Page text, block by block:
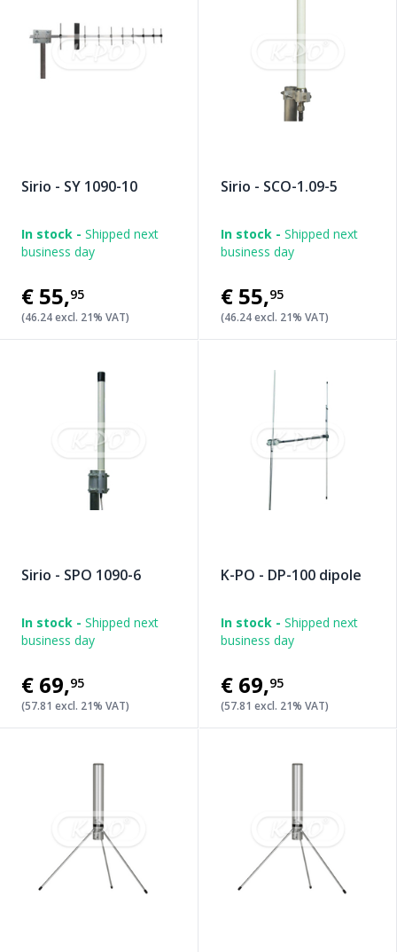
Sirio - SY 1090-10
In stock - Shipped next
business day
€55,95
(46.24 excl. 21% VAT)
Sirio - SCO-1.09-5
In stock - Shipped next
business day
€55,95
(46.24 excl. 21% VAT)
Sirio - SPO 1090-6
In stock - Shipped next
business day
€69,95
(57.81 excl. 21% VAT)
K-PO - DP-100 dipole
In stock - Shipped next
business day
€69,95
(57.81 excl. 21% VAT)